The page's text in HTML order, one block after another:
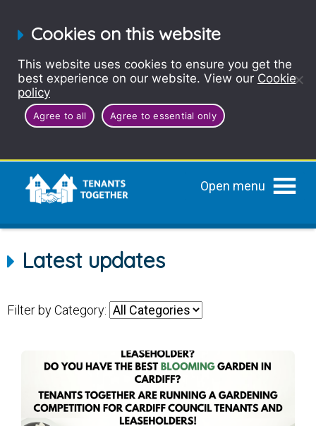
Cookies on this website
This website uses cookies to ensure you get the
best experience on our website. View our Cookie
policy
Agree to all Agree to essential only
Open menu
Latest updates
Filter by Category: